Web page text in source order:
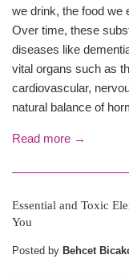
we drink, the food we
Over time, these
diseases like
vital organs such as
cardiovascular,
natural balance of
Read more →
Essential and Toxic
You
Posted by Behcet